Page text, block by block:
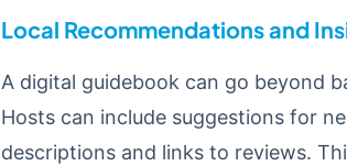
Local Recommendations and
A digital guidebook can go beyond
Hosts can include suggestions for
descriptions and links to reviews.